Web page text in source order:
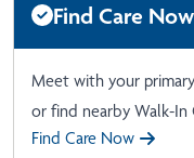
Find Care Now
Meet with your
or find nearby Walk-In
Find Care Now